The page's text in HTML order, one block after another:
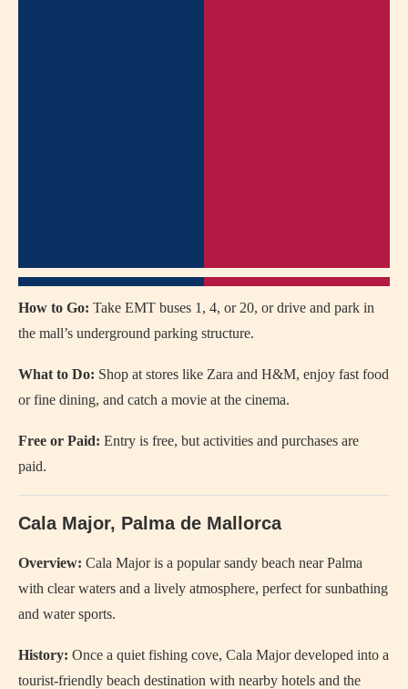
How to Go: Take EMT buses 1, 4, or 20, or drive and park in
the mall’s underground parking structure.
What to Do: Shop at stores like Zara and H&M, enjoy fast food
or fine dining, and catch a movie at the cinema.
Free or Paid: Entry is free, but activities and purchases are
paid.
Cala Major, Palma de Mallorca
Overview: Cala Major is a popular sandy beach near Palma
with clear waters and a lively atmosphere, perfect for sunbathing
and water sports.
History: Once a quiet fishing cove, Cala Major developed into a
tourist-friendly beach destination with nearby hotels and the